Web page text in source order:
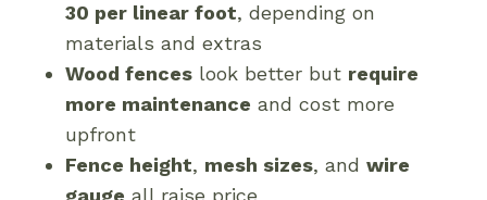
30 per linear foot, depending on
materials and extras
Wood fences look better but require
more maintenance and cost more
upfront
Fence height, mesh sizes, and wire
gauge all raise price